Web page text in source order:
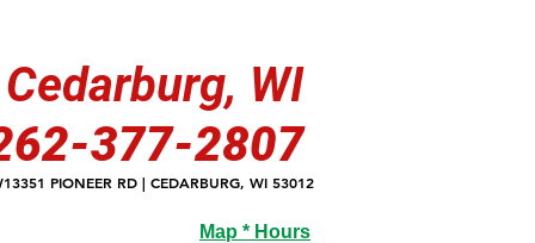
377-2807
PIONEER RD | CEDARBURG, WI 53012
Cedarburg, WI
Map * Hours